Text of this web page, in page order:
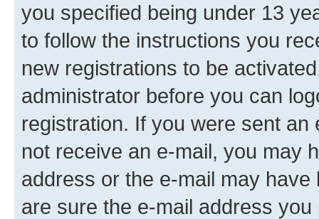
you specified being under 13
to follow the instructions you
new registrations to be
administrator before you can
registration. If you were sent
not receive an e-mail, you may
address or the e-mail may
are sure the e-mail address